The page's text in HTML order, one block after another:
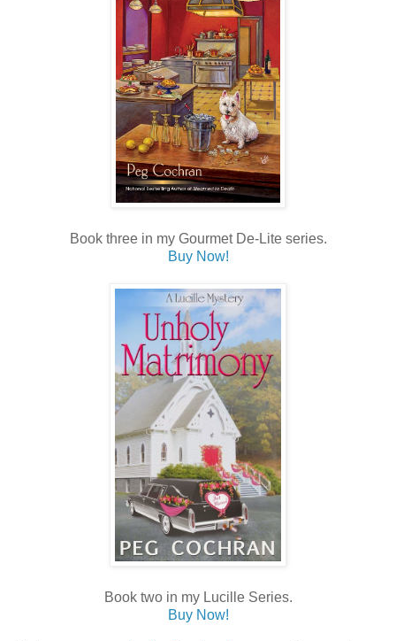
Book three in my Gourmet De-Lite series.
Buy Now!
Book two in my Lucille Series.
Buy Now!